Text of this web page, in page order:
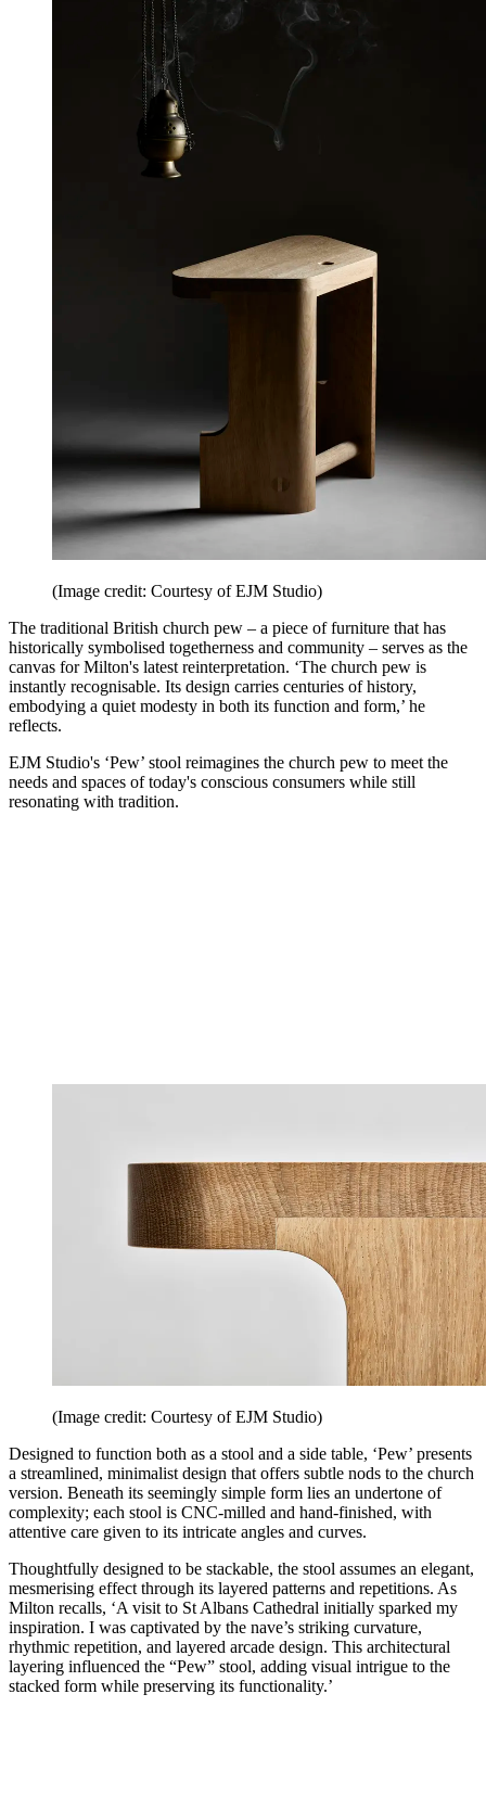
(Image credit: Courtesy of EJM Studio)
The traditional British church pew – a piece of furniture that has
historically symbolised togetherness and community – serves as the
canvas for Milton's latest reinterpretation. ‘The church pew is
instantly recognisable. Its design carries centuries of history,
embodying a quiet modesty in both its function and form,’ he
reflects.
EJM Studio's ‘Pew’ stool reimagines the church pew to meet the
needs and spaces of today's conscious consumers while still
resonating with tradition.
(Image credit: Courtesy of EJM Studio)
Designed to function both as a stool and a side table, ‘Pew’ presents
a streamlined, minimalist design that offers subtle nods to the church
version. Beneath its seemingly simple form lies an undertone of
complexity; each stool is CNC-milled and hand-finished, with
attentive care given to its intricate angles and curves.
Thoughtfully designed to be stackable, the stool assumes an elegant,
mesmerising effect through its layered patterns and repetitions. As
Milton recalls, ‘A visit to St Albans Cathedral initially sparked my
inspiration. I was captivated by the nave’s striking curvature,
rhythmic repetition, and layered arcade design. This architectural
layering influenced the “Pew” stool, adding visual intrigue to the
stacked form while preserving its functionality.’